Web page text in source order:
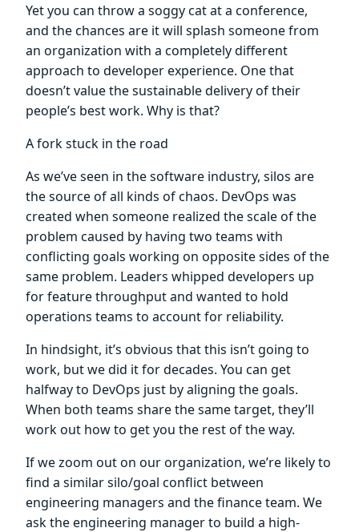
Yet you can throw a soggy cat at a conference,
and the chances are it will splash someone from
an organization with a completely different
approach to developer experience. One that
doesn’t value the sustainable delivery of their
people’s best work. Why is that?
A fork stuck in the road
As we’ve seen in the software industry, silos are
the source of all kinds of chaos. DevOps was
created when someone realized the scale of the
problem caused by having two teams with
conflicting goals working on opposite sides of the
same problem. Leaders whipped developers up
for feature throughput and wanted to hold
operations teams to account for reliability.
In hindsight, it’s obvious that this isn’t going to
work, but we did it for decades. You can get
halfway to DevOps just by aligning the goals.
When both teams share the same target, they’ll
work out how to get you the rest of the way.
If we zoom out on our organization, we’re likely to
find a similar silo/goal conflict between
engineering managers and the finance team. We
ask the engineering manager to build a high-